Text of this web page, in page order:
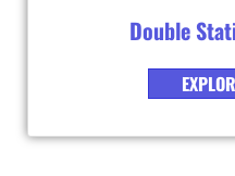
Double